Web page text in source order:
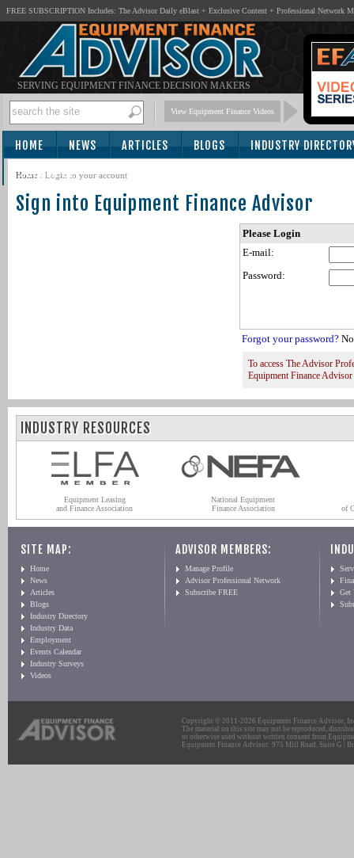
FREE SUBSCRIPTION Includes: The Advisor Daily eBlast + Exclusive Content + Professional Network
SERVING EQUIPMENT FINANCE DECISION MAKERS
View Equipment Finance Videos
HOME NEWS ARTICLES BLOGS INDUSTRY
SUBSCRIBE
Home / Login to your account
Sign into Equipment Finance Advisor
Please Login
E-mail:
Password:
Forgot your password?
To access The Advisor
Equipment Finance
INDUSTRY RESOURCES
Equipment Leasing
and Finance Association
National Equipment
Finance Association
of
SITE MAP:
Home
News
Articles
Blogs
Industry Directory
Industry Data
Employment
Events Calendar
Industry Surveys
Videos
ADVISOR MEMBERS:
Manage Profile
Advisor Professional Network
Subscribe FREE
Get
Copyright © 2011-2026 Equipment Finance Advisor,
The material on this site may not be reproduced,
or otherwise used without written consent from
Equipment Finance Advisor: 975 Mill Road, Suite G |